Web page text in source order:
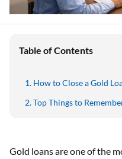
Table of Contents
How to Close a Gold
Top Things to
Gold loans are one of the